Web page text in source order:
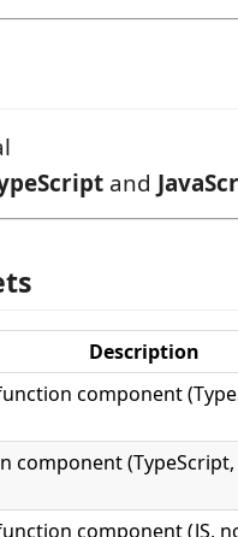
and
Description
component
component
component (JS,